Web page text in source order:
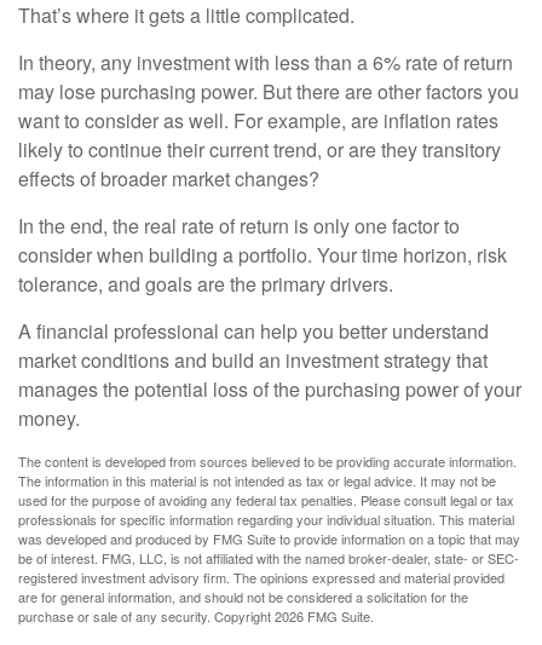
That’s where it gets a little complicated.
In theory, any investment with less than a 6% rate of return
may lose purchasing power. But there are other factors you
want to consider as well. For example, are inflation rates
likely to continue their current trend, or are they transitory
effects of broader market changes?
In the end, the real rate of return is only one factor to
consider when building a portfolio. Your time horizon, risk
tolerance, and goals are the primary drivers.
A financial professional can help you better understand
market conditions and build an investment strategy that
manages the potential loss of the purchasing power of your
money.
The content is developed from sources believed to be providing accurate information.
The information in this material is not intended as tax or legal advice. It may not be
used for the purpose of avoiding any federal tax penalties. Please consult legal or tax
professionals for specific information regarding your individual situation. This material
was developed and produced by FMG Suite to provide information on a topic that may
be of interest. FMG, LLC, is not affiliated with the named broker-dealer, state- or SEC-
registered investment advisory firm. The opinions expressed and material provided
are for general information, and should not be considered a solicitation for the
purchase or sale of any security. Copyright2026 FMG Suite.